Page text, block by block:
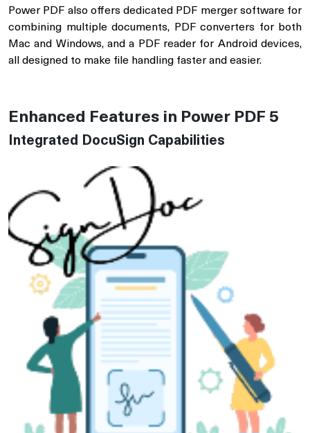
Power PDF also offers dedicated PDF merger software for
combining multiple documents, PDF converters for both
Mac and Windows, and a PDF reader for Android devices,
all designed to make file handling faster and easier.
Enhanced Features in Power PDF 5
Integrated DocuSign Capabilities